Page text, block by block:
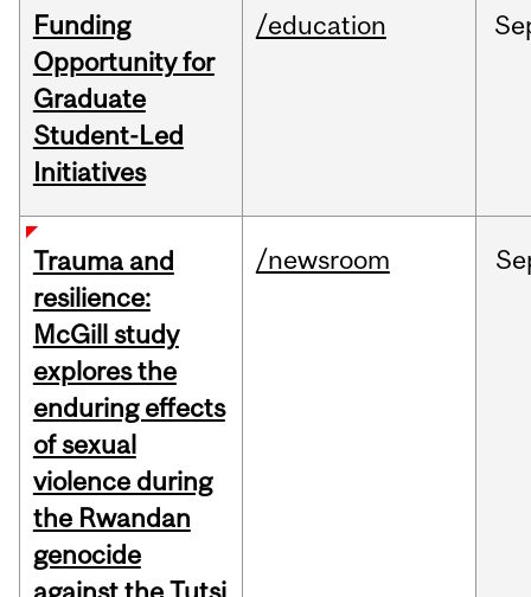
Funding
Opportunity for
Graduate
Student-Led
Initiatives
/education
Trauma and
resilience:
McGill study
explores the
enduring effects
of sexual
violence during
the Rwandan
genocide
/newsroom